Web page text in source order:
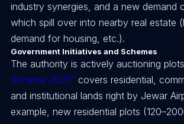
industry synergies, and a new demand
which spill over into nearby real estate
demand for housing, etc.).
Government Initiatives and Schemes
The authority is actively auctioning
Scheme 2025” covers residential,
and institutional lands right by Jewar
example, new residential plots